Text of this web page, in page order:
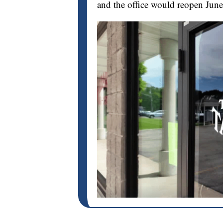
and the office would reopen